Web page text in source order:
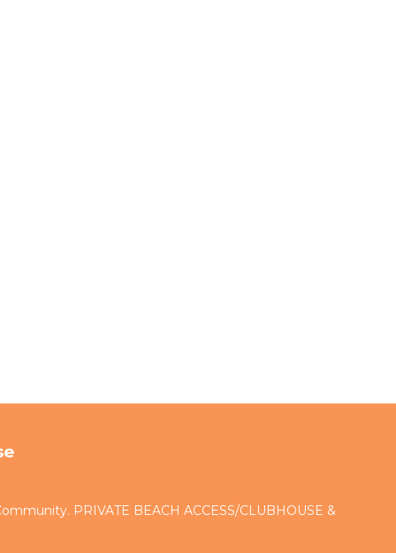
PRIVATE BEACH ACCESS/CLUBHOUSE &